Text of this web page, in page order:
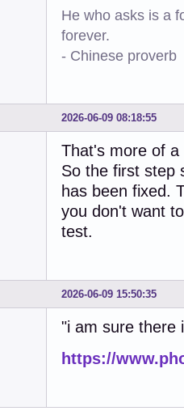
He who asks is a
forever.
- Chinese proverb
2026-06-09 08:18:55
That's more of
So the first step
has been fixed.
you don't want
test.
2026-06-09 15:50:35
"i am sure there
https://